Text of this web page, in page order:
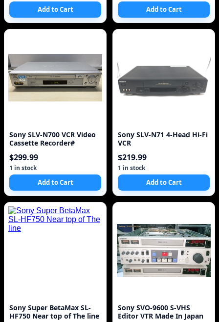
Add to Cart Add to Cart
Sony SLV-N700 VCR Video
Cassette Recorder#
$299.99
1 in stock
Add to Cart
Sony SLV-N71 4-Head Hi-Fi
VCR
$219.99
1 in stock
Add to Cart
Sony Super BetaMax SL-
HF750 Near top of The line
Sony SVO-9600 S-VHS
Editor VTR Made In Japan